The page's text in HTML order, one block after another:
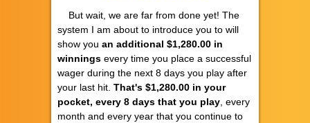
But wait, we are far from done yet! The
system I am about to introduce you to will
show you an additional $1,280.00 in
winnings every time you place a successful
wager during the next 8 days you play after
your last hit. That's $1,280.00 in your
pocket, every 8 days that you play , every
month and every year that you continue to